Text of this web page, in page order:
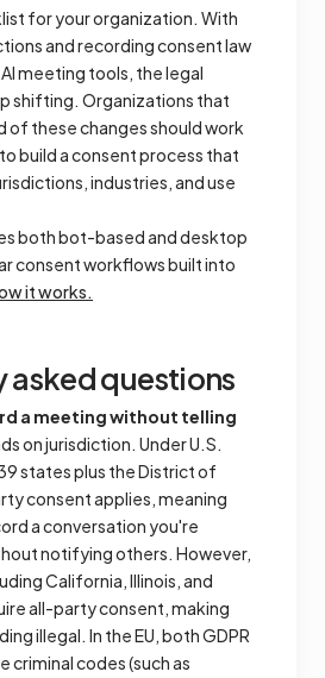
for your organization. With
and recording consent law
meeting tools, the legal
shifting. Organizations that
of these changes should work
build a consent process that
industries, and use
both bot-based and desktop
consent workflows built into
it works.
asked questions
a meeting without telling
on jurisdiction. Under U.S.
states plus the District of
consent applies, meaning
a conversation you're
notifying others. However,
California, Illinois, and
all-party consent, making
illegal. In the EU, both GDPR
codes (such as